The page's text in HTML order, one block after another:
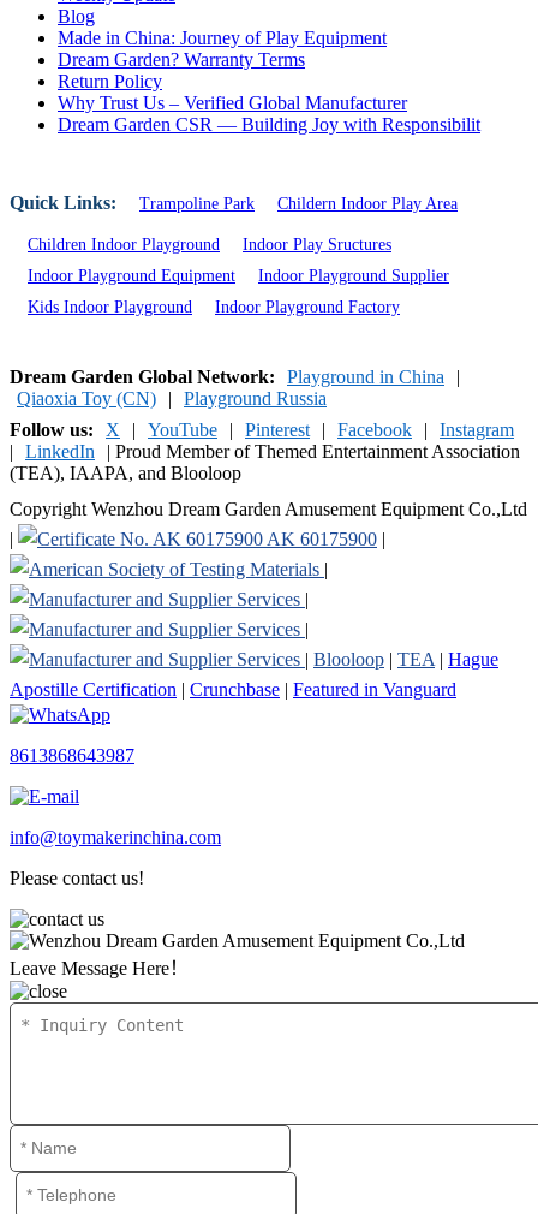
Blog
Made in China: Journey of Play Equipment
Dream Garden? Warranty Terms
Return Policy
Why Trust Us – Verified Global Manufacturer
Dream Garden CSR — Building Joy with Responsibilit
Quick Links: Trampoline Park Childern Indoor Play Area
Children Indoor Playground
Indoor Play Sructures
Indoor Playground Equipment
Indoor Playground Supplier
Kids Indoor Playground
Indoor Playground Factory
Dream Garden Global Network: Playground in China
|
Qiaoxia Toy (CN)
|
Playground Russia
Follow us:
X | YouTube | Pinterest | Facebook |
Instagram
|
LinkedIn | Proud Member of Themed Entertainment Association
(TEA), IAAPA, and Blooloop
Copyright Wenzhou Dream Garden Amusement Equipment Co.,Ltd
|
AK 60175900 |
|
|
|
| Blooloop | TEA | Hague
Apostille Certification | Crunchbase | Featured in Vanguard
8613868643987
info@toymakerinchina.com
Please contact us!
Leave Message Here！